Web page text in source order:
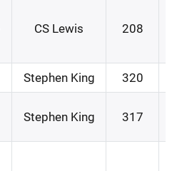
CS Lewis 208
Stephen King 320
Stephen King 317